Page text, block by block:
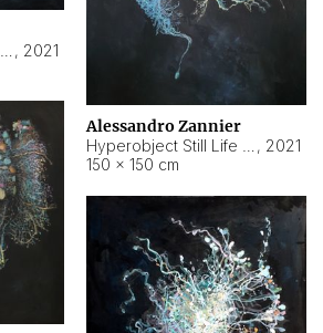
, 2021
Alessandro Zannier
, 2021
150 × 150 cm